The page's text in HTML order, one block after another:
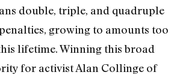
double, triple, and quadruple
growing to amounts too
lifetime. Winning this broad
for activist Alan Collinge of